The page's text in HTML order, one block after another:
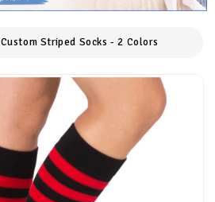
Custom Striped Socks - 2 Colors